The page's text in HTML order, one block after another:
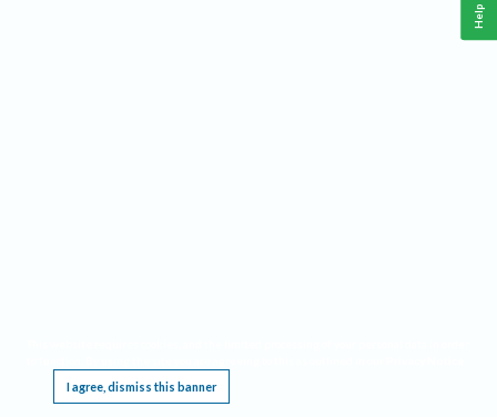
I agree, dismiss this banner
Help